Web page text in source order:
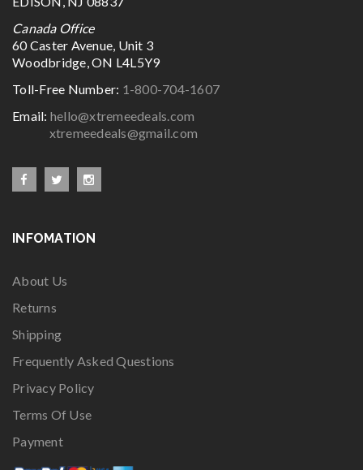
Canada Office
60 Caster Avenue, Unit 3
Woodbridge, ON L4L5Y9
Toll-Free Number: 1-800-704-1607
Email: hello@xtremeedeals.com
xtremeedeals@gmail.com
INFOMATION
About Us
Returns
Shipping
Frequently Asked Questions
Privacy Policy
Terms Of Use
Payment